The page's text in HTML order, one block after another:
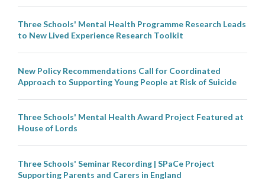
Three Schools' Mental Health Programme Research Leads
to New Lived Experience Research Toolkit
New Policy Recommendations Call for Coordinated
Approach to Supporting Young People at Risk of Suicide
Three Schools' Mental Health Award Project Featured at
House of Lords
Three Schools' Seminar Recording | SPaCe Project
Supporting Parents and Carers in England